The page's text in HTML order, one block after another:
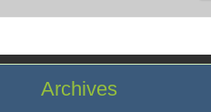
Archives